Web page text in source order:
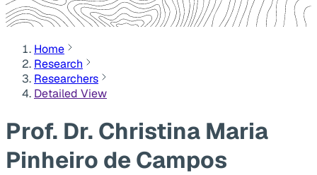
Home
Research
Researchers
Detailed View
Prof. Dr. Christina Maria
Pinheiro de Campos